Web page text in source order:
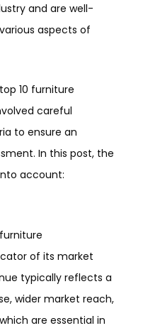
and are well-
aspects of
10 furniture
careful
to ensure an
In this post, the
account:
of its market
typically reflects a
wider market reach,
are essential in